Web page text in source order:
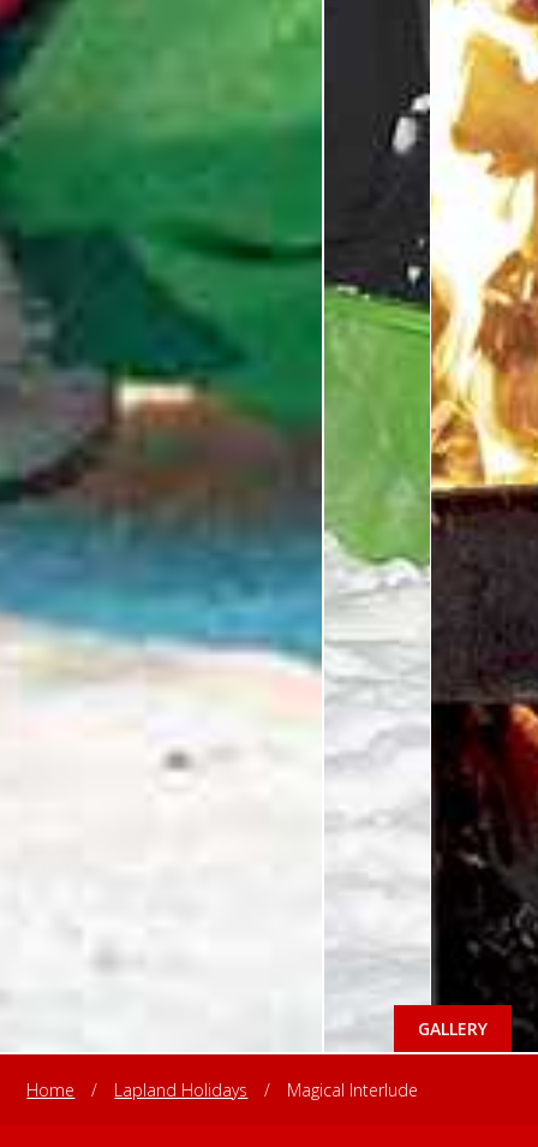
GALLERY
Home / Lapland Holidays / Magical Interlude